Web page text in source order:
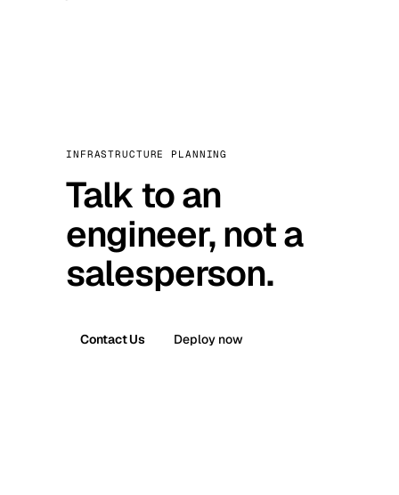
INFRASTRUCTURE PLANNING
Talk to an
engineer, not a
salesperson.
Contact Us Deploy now